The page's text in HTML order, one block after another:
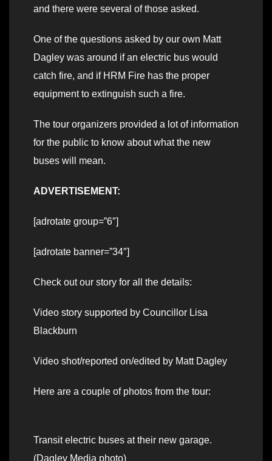
and there were several of those asked.
One of the questions asked by our own Matt
Dagley was around if an electric bus would
catch fire, and if HRM Fire has the proper
equipment to extinguish such a fire.
The tour organizers provided a lot of information
for the public to know about what the new
buses will mean.
ADVERTISEMENT:
[adrotate group=”6″]
[adrotate banner=”34″]
Check out our story for all the details:
Video story supported by Councillor Lisa
Blackburn
Video shot/reported on/edited by Matt Dagley
Here are a couple of photos from the tour:
Transit electric buses at their new garage.
(Dagley Media photo)